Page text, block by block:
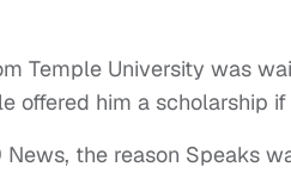
Temple University was
offered him a scholarship
News, the reason Speaks